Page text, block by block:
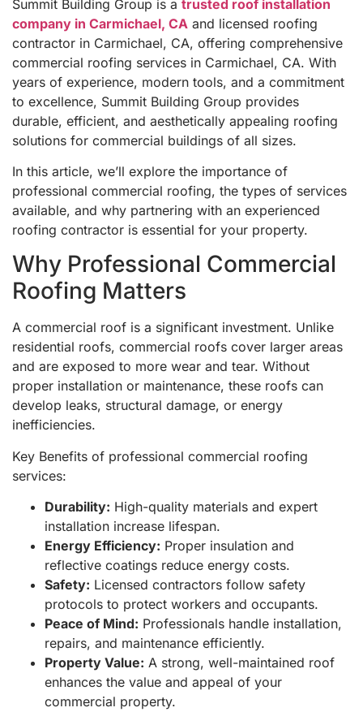
Summit Building Group is a trusted roof installation
company in Carmichael, CA and licensed roofing
contractor in Carmichael, CA, offering comprehensive
commercial roofing services in Carmichael, CA. With
years of experience, modern tools, and a commitment
to excellence, Summit Building Group provides
durable, efficient, and aesthetically appealing roofing
solutions for commercial buildings of all sizes.
In this article, we’ll explore the importance of
professional commercial roofing, the types of services
available, and why partnering with an experienced
roofing contractor is essential for your property.
Why Professional Commercial
Roofing Matters
A commercial roof is a significant investment. Unlike
residential roofs, commercial roofs cover larger areas
and are exposed to more wear and tear. Without
proper installation or maintenance, these roofs can
develop leaks, structural damage, or energy
inefficiencies.
Key Benefits of professional commercial roofing
services:
Durability: High-quality materials and expert
installation increase lifespan.
Energy Efficiency: Proper insulation and
reflective coatings reduce energy costs.
Safety: Licensed contractors follow safety
protocols to protect workers and occupants.
Peace of Mind: Professionals handle installation,
repairs, and maintenance efficiently.
Property Value: A strong, well-maintained roof
enhances the value and appeal of your
commercial property.